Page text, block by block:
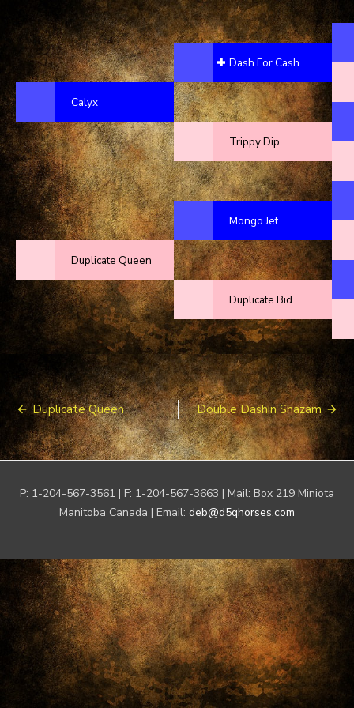
Calyx
Duplicate Queen
Dash For Cash
Trippy Dip
Mongo Jet
Duplicate Bid
Post
navigation
Duplicate Queen Double Dashin Shazam
P: 1-204-567-3561 | F: 1-204-567-3663 | Mail: Box 219 Miniota
Manitoba Canada | Email: deb@d5qhorses.com